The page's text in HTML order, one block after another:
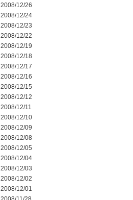
2008/12/26
2008/12/24
2008/12/23
2008/12/22
2008/12/19
2008/12/18
2008/12/17
2008/12/16
2008/12/15
2008/12/12
2008/12/11
2008/12/10
2008/12/09
2008/12/08
2008/12/05
2008/12/04
2008/12/03
2008/12/02
2008/12/01